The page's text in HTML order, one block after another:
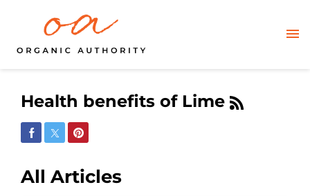
Health benefits of Lime
Share on Facebook
Share on Twitter
Share on Pinterest
All Articles